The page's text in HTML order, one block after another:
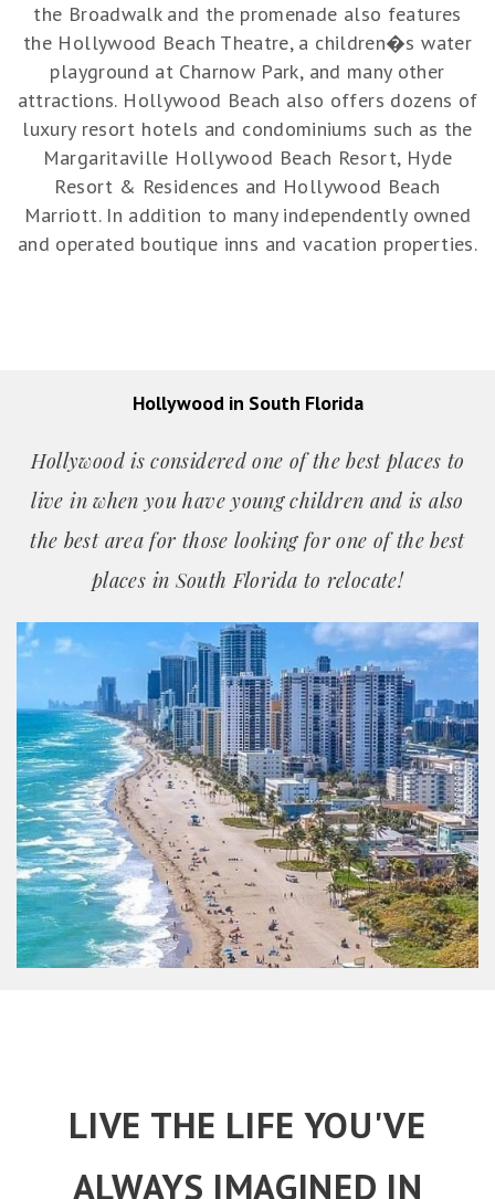
the Broadwalk and the promenade also features
the Hollywood Beach Theatre, a children�s water
playground at Charnow Park, and many other
attractions. Hollywood Beach also offers dozens of
luxury resort hotels and condominiums such as the
Margaritaville Hollywood Beach Resort, Hyde
Resort & Residences and Hollywood Beach
Marriott. In addition to many independently owned
and operated boutique inns and vacation properties.
Hollywood in South Florida
Hollywood is considered one of the best places to
live in when you have young children and is also
the best area for those looking for one of the best
places in South Florida to relocate!
LIVE THE LIFE YOU'VE
ALWAYS IMAGINED IN